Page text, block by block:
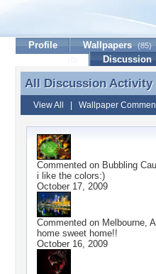
Profile Wallpapers (85)
Discussion
All Discussion Activity
All Discussion Activity
View All Wallpaper
Commented on Bubbling
i like the colors:)
October 17, 2009
Commented on Melbourne,
home sweet home!!
October 16, 2009